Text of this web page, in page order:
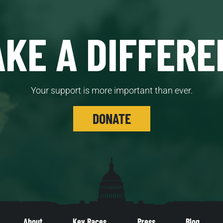
A
Your support is more important than ever.
DONATE